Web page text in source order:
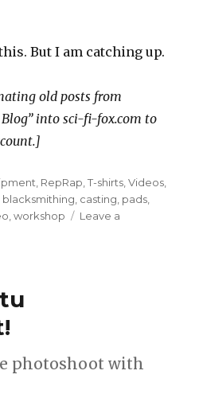
But I am catching up.
old posts from
into sci-fi-fox.com to
RepRap ,T-shirts ,Videos
blacksmithing casting pads
,workshop
Leave a
photoshoot with